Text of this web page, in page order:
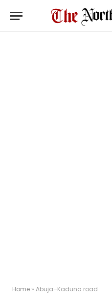
Home » Abuja–Kaduna road